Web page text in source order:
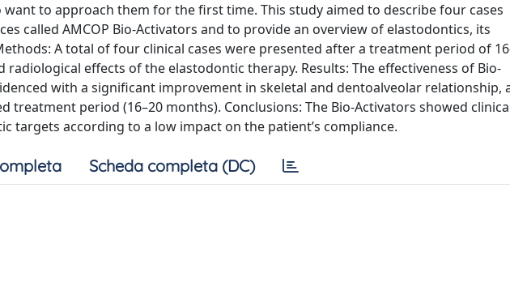
to approach them for the first time. This study aimed to describe four cases
called AMCOP Bio-Activators and to provide an overview of elastodontics, its
A total of four clinical cases were presented after a treatment period of
radiological effects of the elastodontic therapy. Results: The effectiveness of Bio-
with a significant improvement in skeletal and dentoalveolar relationship,
treatment period (16–20 months). Conclusions: The Bio-Activators showed
targets according to a low impact on the patient’s compliance.
Scheda completa (DC)